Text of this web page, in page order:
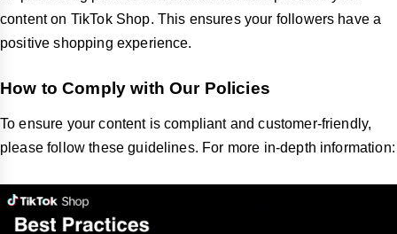
content on TikTok Shop. This ensures your followers have a
positive shopping experience.
How to Comply with Our Policies
To ensure your content is compliant and customer-friendly,
please follow these guidelines. For more in-depth information: